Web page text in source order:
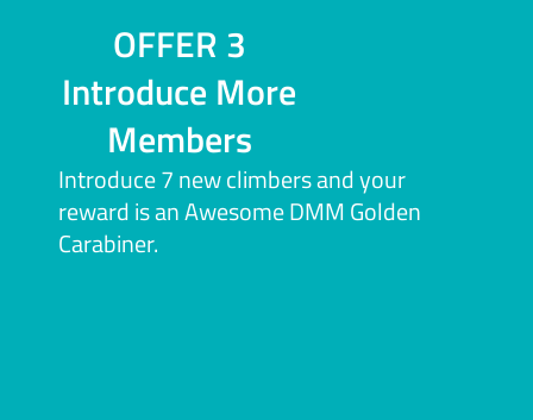
OFFER 3
Introduce More
Members
Introduce 7 new climbers and your
reward is an Awesome DMM Golden
Carabiner.